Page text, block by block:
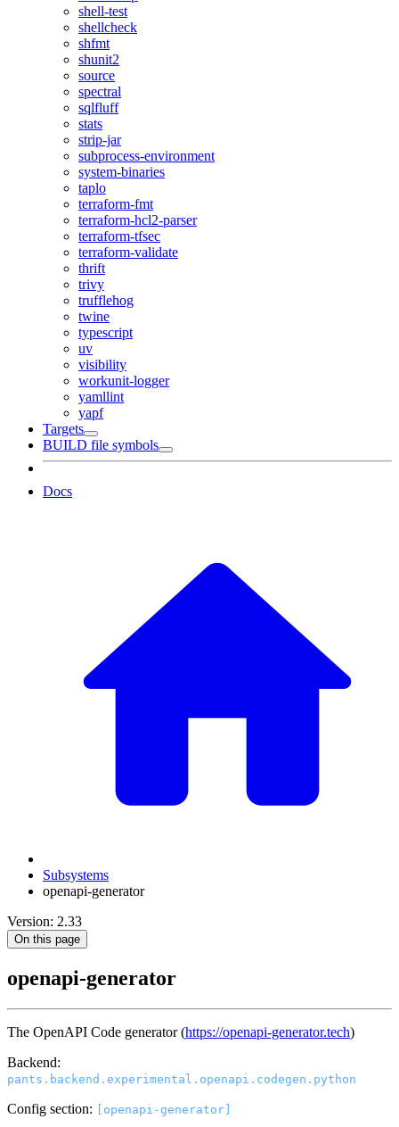
shell-test
shellcheck
shfmt
shunit2
source
spectral
sqlfluff
stats
strip-jar
subprocess-environment
system-binaries
taplo
terraform-fmt
terraform-hcl2-parser
terraform-tfsec
terraform-validate
thrift
trivy
trufflehog
twine
typescript
uv
visibility
workunit-logger
yamllint
yapf
Targets
BUILD file symbols
Docs
Subsystems
openapi-generator
Version: 2.33
On this page
openapi-generator
The OpenAPI Code generator (https://openapi-generator.tech)
Backend:
pants.backend.experimental.openapi.codegen.python
Config section: [openapi-generator]